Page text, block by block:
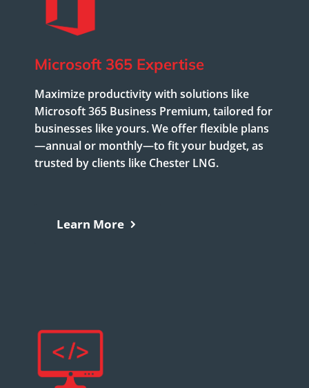
Microsoft 365 Expertise
Maximize productivity with solutions like
Microsoft 365 Business Premium, tailored for
businesses like yours. We offer flexible plans
—annual or monthly—to fit your budget, as
trusted by clients like Chester LNG.
Learn More